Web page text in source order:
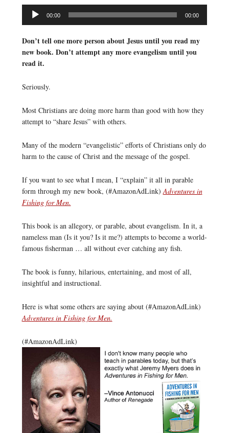
Audio
Player
00:00 00:00
Don’t tell one more person about Jesus until you read my
new book. Don’t attempt any more evangelism until you
read it.
Seriously.
Most Christians are doing more harm than good with how they
attempt to “share Jesus” with others.
Many of the modern “evangelistic” efforts of Christians only do
harm to the cause of Christ and the message of the gospel.
If you want to see what I mean, I “explain” it all in parable
form through my new book, (#AmazonAdLink)Adventures in
Fishing for Men.
This book is an allegory, or parable, about evangelism. In it, a
nameless man (Is it you? Is it me?) attempts to become a world-
famous fisherman … all without ever catching any fish.
The book is funny, hilarious, entertaining, and most of all,
insightful and instructional.
Here is what some others are saying about (#AmazonAdLink)
Adventures in Fishing for Men.
(#AmazonAdLink)